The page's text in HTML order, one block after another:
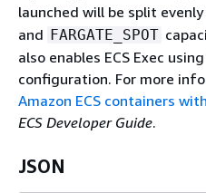
launched will be split
and FARGATE_SPOT
also enables ECS Exec
configuration. For more
Amazon ECS containers
ECS Developer Guide.
JSON